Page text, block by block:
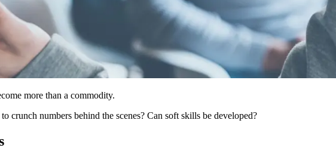
more than a commodity.
crunch numbers behind the scenes? Can soft skills be developed?